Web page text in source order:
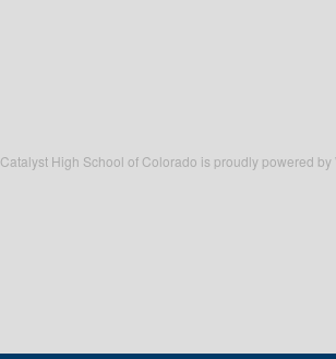
Catalyst High School of Colorado is proudly powered by